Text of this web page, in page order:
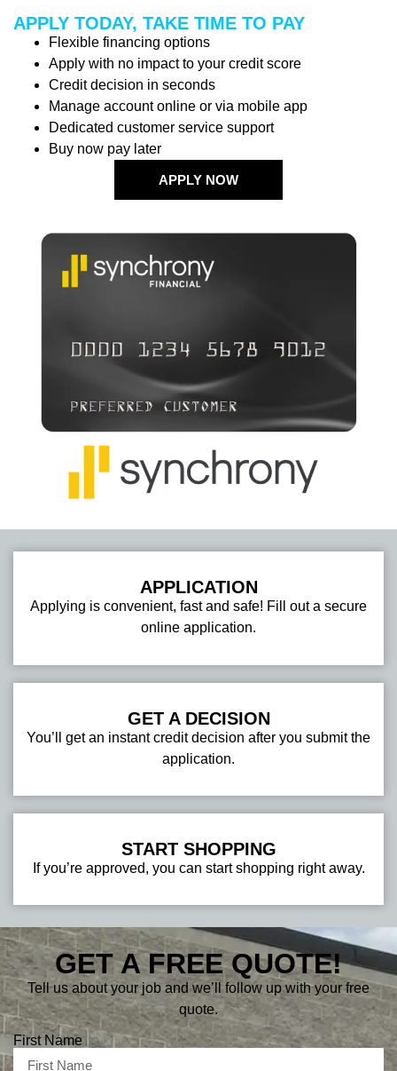
APPLY TODAY, TAKE TIME TO PAY
Flexible financing options
Apply with no impact to your credit score
Credit decision in seconds
Manage account online or via mobile app
Dedicated customer service support
Buy now pay later
APPLY NOW
APPLICATION
Applying is convenient, fast and safe! Fill out a secure
online application.
GET A DECISION
You’ll get an instant credit decision after you submit the
application.
START SHOPPING
If you’re approved, you can start shopping right away.
GET A FREE QUOTE!
Tell us about your job and we’ll follow up with your free
quote.
First Name